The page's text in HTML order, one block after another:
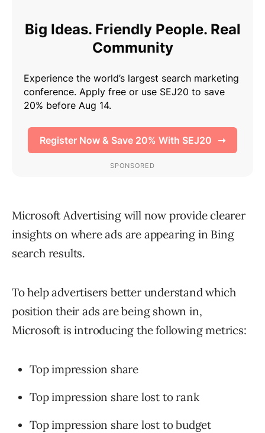
Microsoft Advertising will now provide clearer
insights on where ads are appearing in Bing
search results.
To help advertisers better understand which
position their ads are being shown in,
Microsoft is introducing the following metrics:
Top impression share
Top impression share lost to rank
Top impression share lost to budget